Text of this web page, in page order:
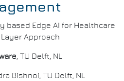
based Edge AI for Healthcare
Approach
, TU Delft, NL
Bishnoi, TU Delft, NL